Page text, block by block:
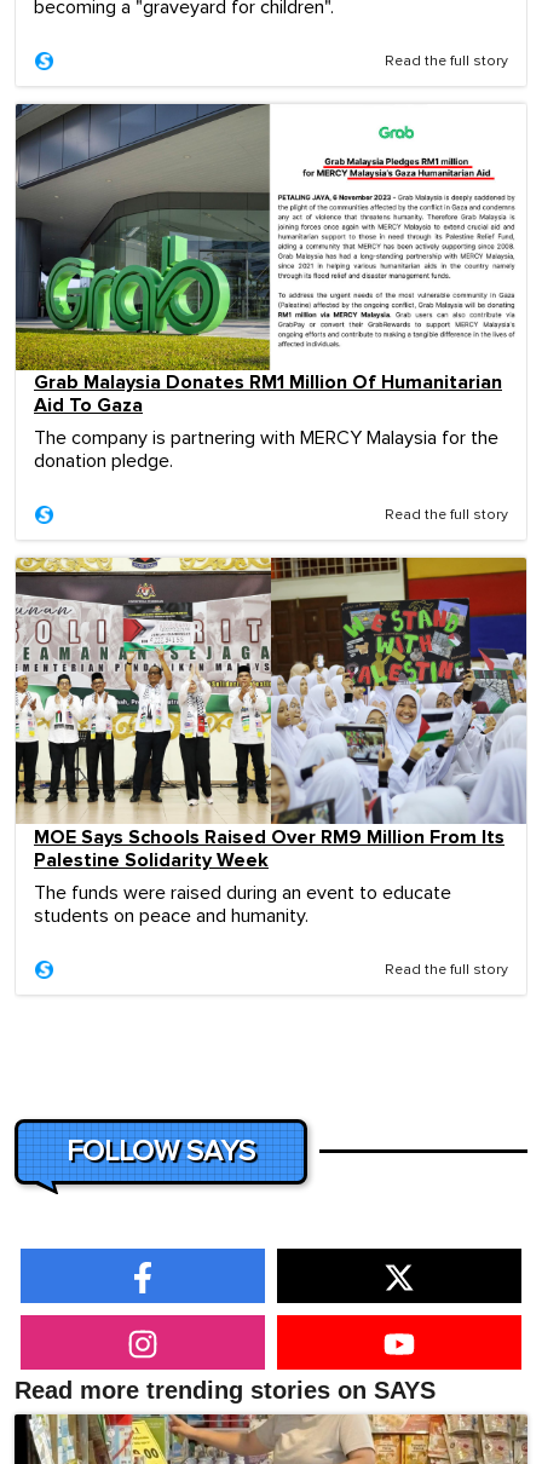
becoming a "graveyard for children".
Read the full story
Grab Malaysia Donates RM1 Million Of Humanitarian
Aid To Gaza
The company is partnering with MERCY Malaysia for the
donation pledge.
Read the full story
MOE Says Schools Raised Over RM9 Million From Its
Palestine Solidarity Week
The funds were raised during an event to educate
students on peace and humanity.
Read the full story
FOLLOW SAYS
Read more trending stories on SAYS